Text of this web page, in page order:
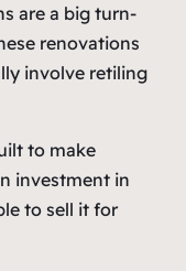
are a big turn-
renovations
involve retiling
to make
investment in
to sell it for